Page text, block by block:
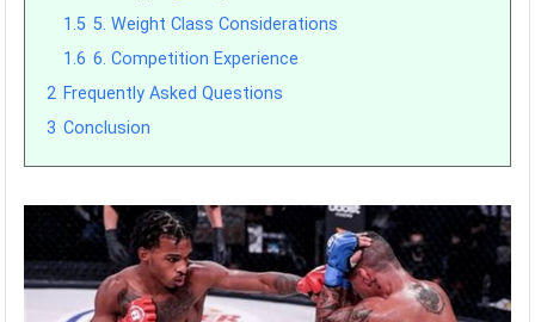
1.5 5. Weight Class Considerations
1.6 6. Competition Experience
2 Frequently Asked Questions
3 Conclusion